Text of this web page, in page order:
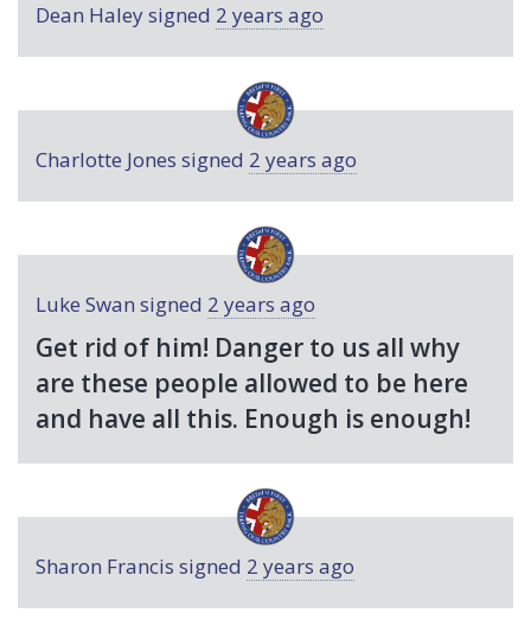
Dean Haleysigned 2 years ago
Charlotte Jones signed 2 years ago
Luke Swan signed 2 years ago
Get rid of him! Danger to us all why
are these people allowed to be here
and have all this. Enough is enough!
Sharon Francis signed 2 years ago